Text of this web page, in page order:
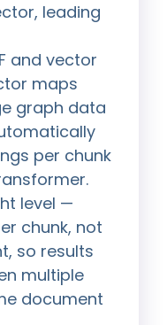
leading
and vector
maps
graph data
per chunk
level —
chunk, not
so results
multiple
document